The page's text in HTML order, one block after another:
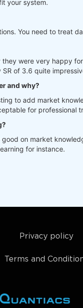
your system.
You need to treat
were very happy
of 3.6 quite
and why?
to add market
for professional
on market
for instance.
Privacy policy
Terms and